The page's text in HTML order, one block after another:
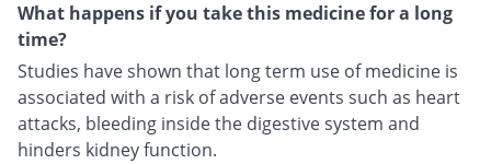
What happens if you take this medicine for a long
time?
Studies have shown that long term use of medicine is
associated with a risk of adverse events such as heart
attacks, bleeding inside the digestive system and
hinders kidney function.